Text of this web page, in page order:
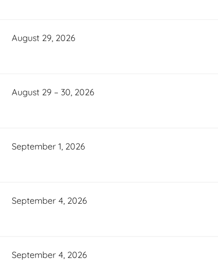
August 29, 2026
August 29 – 30, 2026
September 1, 2026
September 4, 2026
September 4, 2026